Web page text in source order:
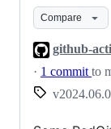
Compare
github-
· 1 commit to
v2024.06.0